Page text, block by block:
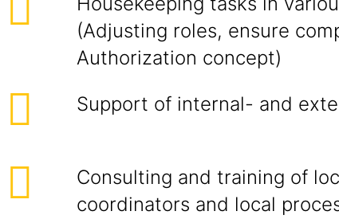
(Adjusting roles, ensure
Authorization concept)
Support of internal- and
Consulting and training of
coordinators and local